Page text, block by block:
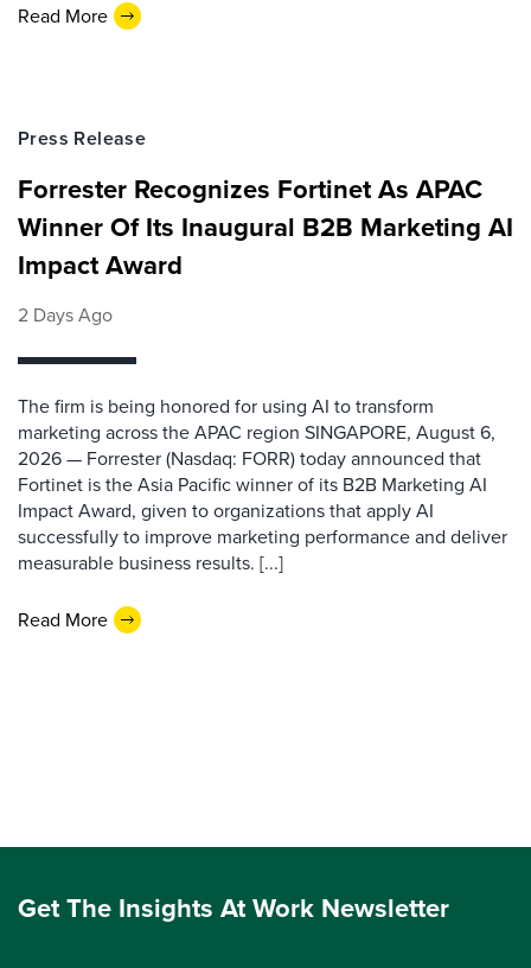
Read More
Press Release
Forrester Recognizes Fortinet As APAC
Winner Of Its Inaugural B2B Marketing AI
Impact Award
2 Days Ago
The firm is being honored for using AI to transform
marketing across the APAC region SINGAPORE, August 6,
2026 — Forrester (Nasdaq: FORR) today announced that
Fortinet is the Asia Pacific winner of its B2B Marketing AI
Impact Award, given to organizations that apply AI
successfully to improve marketing performance and deliver
measurable business results. [...]
Read More
Get The Insights At Work Newsletter